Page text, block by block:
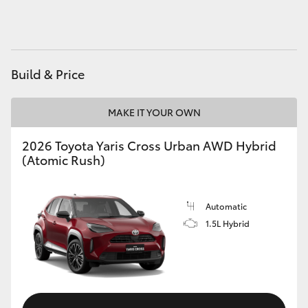
Coaster
GR & Performance
GR Corolla
GR Supra
Upcoming
Build & Price
MAKE IT YOUR OWN
2026 Toyota Yaris Cross Urban AWD Hybrid
(Atomic Rush)
Automatic
1.5L Hybrid